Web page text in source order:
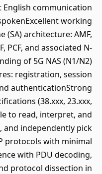
English communication
working
(SA) architecture: AMF,
PCF, and associated N-
of 5G NAS (N1/N2)
registration, session
authenticationStrong
(38.xxx, 23.xxx,
to read, interpret, and
and independently pick
protocols with minimal
with PDU decoding,
protocol dissection in